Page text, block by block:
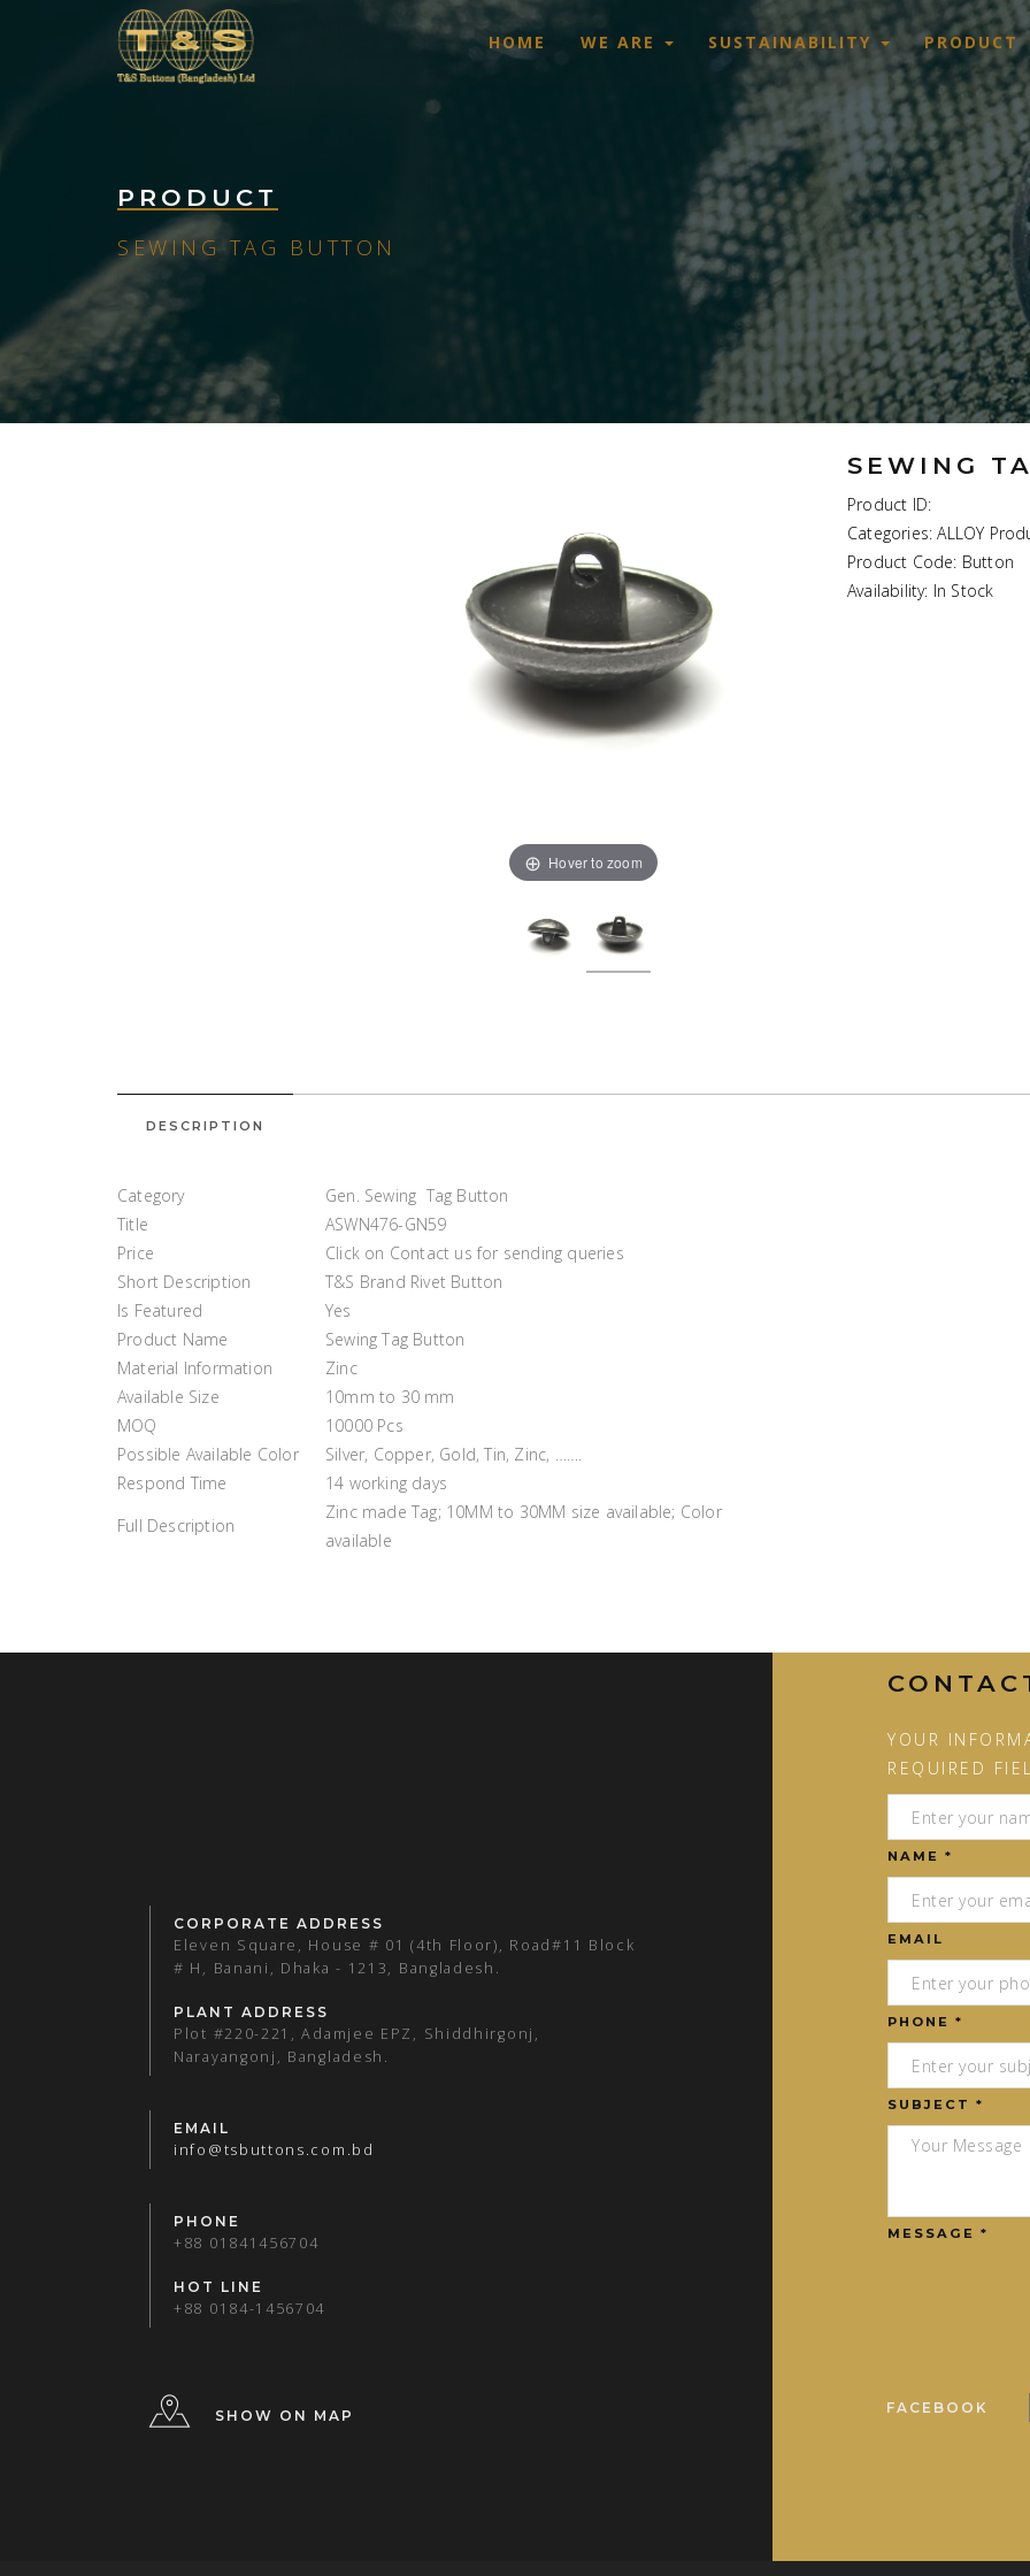
HOME WE ARE SUSTAINABILITY PRODUCT
PRODUCT
SEWING TAG BUTTON
Hover to zoom
SEWING
Product ID:
Categories: ALLOY
Product Code: Button
Availability: In Stock
DESCRIPTION
Category
Gen. Sewing Tag Button
Title
ASWN476-GN59
Price
Click on Contact us for sending queries
Short Description
T&S Brand Rivet Button
Is Featured
Yes
Product Name
Sewing Tag Button
Material Information
Zinc
Available Size
10mm to 30 mm
MOQ
10000 Pcs
Possible Available Color
Silver, Copper, Gold, Tin, Zinc, …….
Respond Time
14 working days
Full Description
Zinc made Tag; 10MM to 30MM size available; Color
available
CORPORATE ADDRESS
Eleven Square, House # 01 (4th Floor), Road#11 Block
# H, Banani, Dhaka - 1213, Bangladesh.
PLANT ADDRESS
Plot #220-221, Adamjee EPZ, Shiddhirgonj,
Narayangonj, Bangladesh.
EMAIL
info@tsbuttons.com.bd
PHONE
+88 01841456704
HOT LINE
+88 0184-1456704
SHOW ON MAP
YOUR
REQUIRED
NAME *
EMAIL
PHONE *
SUBJECT *
MESSAGE *
FACEBOOK